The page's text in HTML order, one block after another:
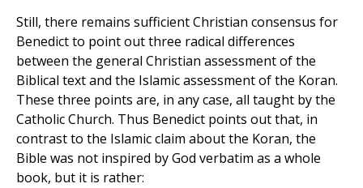
Still, there remains sufficient Christian consensus for
Benedict to point out three radical differences
between the general Christian assessment of the
Biblical text and the Islamic assessment of the Koran.
These three points are, in any case, all taught by the
Catholic Church. Thus Benedict points out that, in
contrast to the Islamic claim about the Koran, the
Bible was not inspired by God verbatim as a whole
book, but it is rather: